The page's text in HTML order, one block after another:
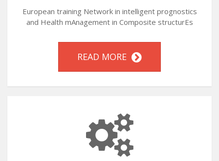
European training Network in intelligent prognostics
and Health mAnagement in Composite structurEs
READ MORE